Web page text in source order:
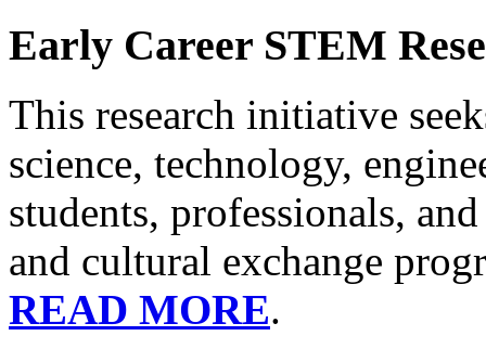
Early Career STEM
This research initiative
science, technology,
students, professionals,
and cultural exchange
READ MORE.